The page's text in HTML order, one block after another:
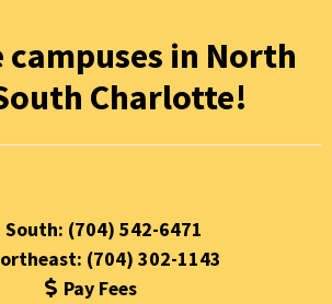
campuses in North
Charlotte!
South: (704) 542-6471
(704) 302-1143
Pay Fees